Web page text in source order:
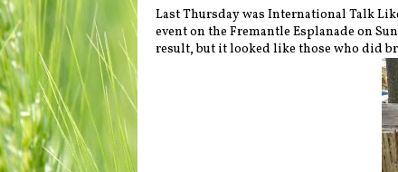
Last Thursday was International Talk
event on the Fremantle Esplanade on
result, but it looked like those who did